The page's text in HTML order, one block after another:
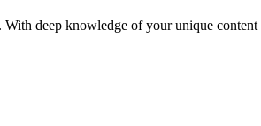
deep knowledge of your unique